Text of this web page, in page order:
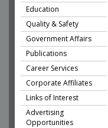
Education
Quality & Safety
Government Affairs
Publications
Career Services
Corporate Affiliates
Links of Interest
Advertising
Opportunities